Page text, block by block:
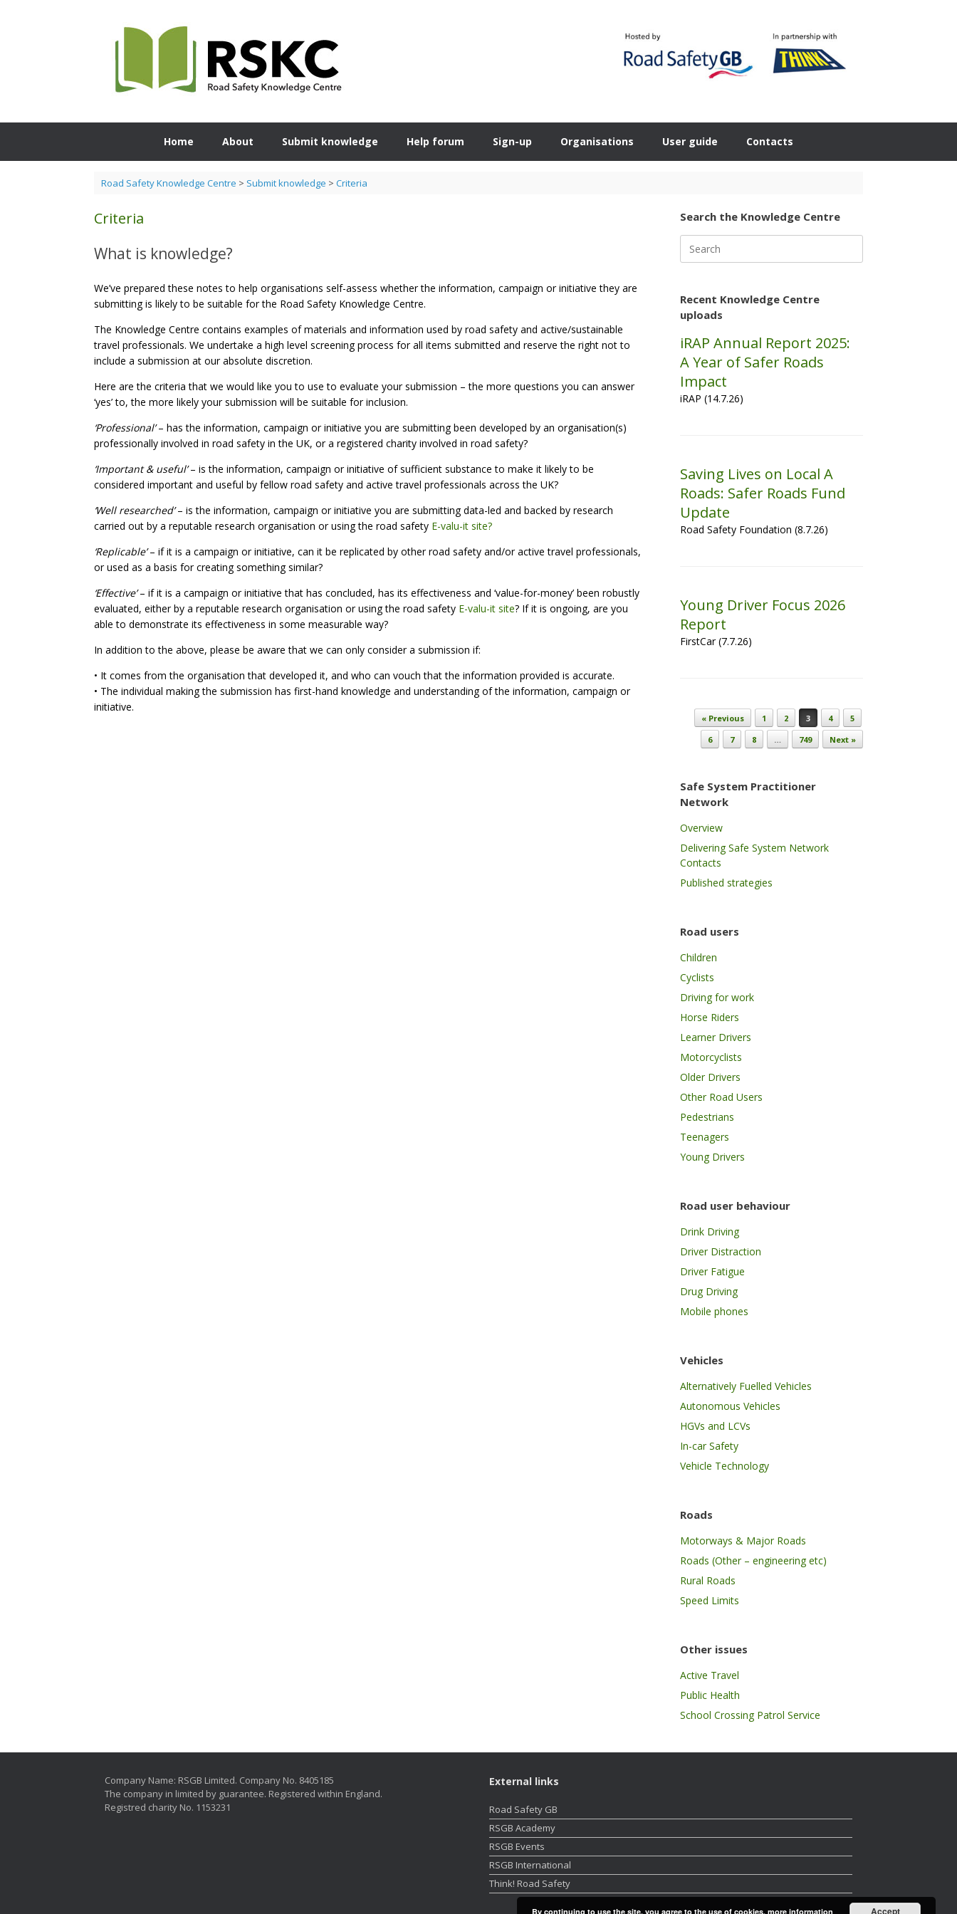
Home About Submit knowledge Help forum Sign-up Organisations User guide Contacts
Road Safety Knowledge Centre > Submit knowledge > Criteria
Criteria
What is knowledge?
We’ve prepared these notes to help organisations self-assess whether the information, campaign or initiative they are
submitting is likely to be suitable for the Road Safety Knowledge Centre.
The Knowledge Centre contains examples of materials and information used by road safety and active/sustainable
travel professionals. We undertake a high level screening process for all items submitted and reserve the right not to
include a submission at our absolute discretion.
Here are the criteria that we would like you to use to evaluate your submission – the more questions you can answer
‘yes’ to, the more likely your submission will be suitable for inclusion.
‘Professional’– has the information, campaign or initiative you are submitting been developed by an organisation(s)
professionally involved in road safety in the UK, or a registered charity involved in road safety?
‘Important & useful’– is the information, campaign or initiative of sufficient substance to make it likely to be
considered important and useful by fellow road safety and active travel professionals across the UK?
‘Well researched’– is the information, campaign or initiative you are submitting data-led and backed by research
carried out by a reputable research organisation or using the road safety E-valu-it site?
‘Replicable’– if it is a campaign or initiative, can it be replicated by other road safety and/or active travel professionals,
or used as a basis for creating something similar?
‘Effective’– if it is a campaign or initiative that has concluded, has its effectiveness and ‘value-for-money’ been robustly
evaluated, either by a reputable research organisation or using the road safety E-valu-it site? If it is ongoing, are you
able to demonstrate its effectiveness in some measurable way?
In addition to the above, please be aware that we can only consider a submission if:
• It comes from the organisation that developed it, and who can vouch that the information provided is accurate.
• The individual making the submission has first-hand knowledge and understanding of the information, campaign or
initiative.
Search the Knowledge Centre
for:
Recent Knowledge Centre
uploads
iRAP Annual Report 2025:
A Year of Safer Roads
Impact
iRAP (14.7.26)
Saving Lives on Local A
Roads: Safer Roads Fund
Update
Road Safety Foundation (8.7.26)
Young Driver Focus 2026
Report
FirstCar (7.7.26)
Post navigation
« Previous 1 2 3 4
5
6
7 8 … 749 Next »
Safe System Practitioner
Network
Overview
Delivering Safe System Network
Contacts
Published strategies
Road users
Children
Cyclists
Driving for work
Horse Riders
Learner Drivers
Motorcyclists
Older Drivers
Other Road Users
Pedestrians
Teenagers
Young Drivers
Road user behaviour
Drink Driving
Driver Distraction
Driver Fatigue
Drug Driving
Mobile phones
Vehicles
Alternatively Fuelled Vehicles
Autonomous Vehicles
HGVs and LCVs
In-car Safety
Vehicle Technology
Roads
Motorways & Major Roads
Roads (Other – engineering etc)
Rural Roads
Speed Limits
Other issues
Active Travel
Public Health
School Crossing Patrol Service
Company Name: RSGB Limited. Company No. 8405185
The company in limited by guarantee. Registered within England.
Registred charity No. 1153231
External links
Road Safety GB
RSGB Academy
RSGB Events
RSGB International
Think! Road Safety
By continuing to use the site, you agree to the use of cookies. more information Accept